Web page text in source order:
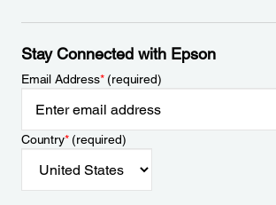
Stay Connected with Epson
Email Address*(required)
Country*(required)